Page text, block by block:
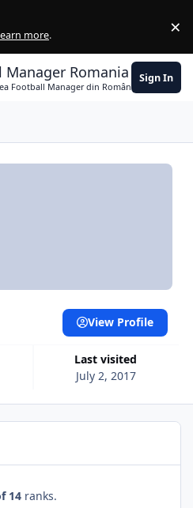
more. ×
Manager Romania
Football Manager din România
Sign In
Last visited
July 2, 2017
View Profile
14 ranks.